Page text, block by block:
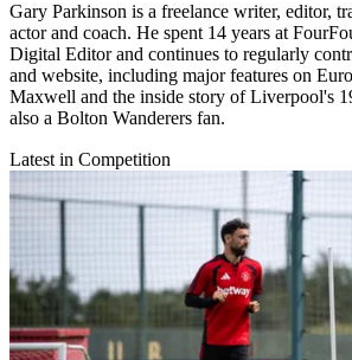
Gary Parkinson is a freelance writer, editor,
actor and coach. He spent 14 years at
Digital Editor and continues to regularly
and website, including major features on
Maxwell and the inside story of Liverpool's
also a Bolton Wanderers fan.
Latest in Competition